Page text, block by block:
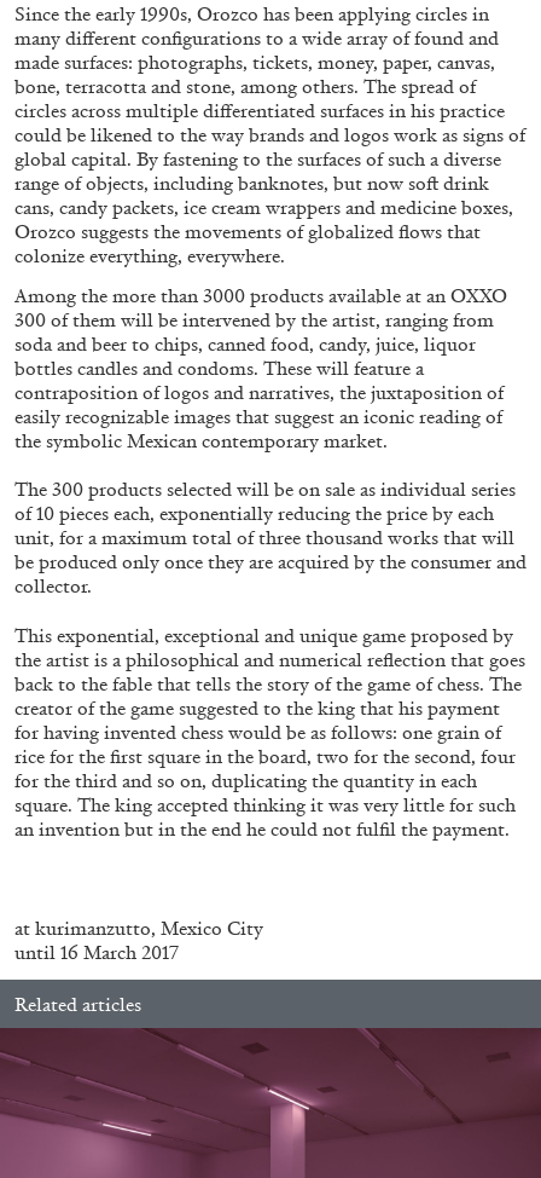
FRANCO VACCARI GIULIA ZOMPA
“Feedback. The Environments of Franco
Vaccari” at Museion, Bolzano
by Giulia Zompa
by Brian Dillon
03.08.2026 READING TIME
Since the early 1990s, Orozco has been applying circles in
many different configurations to a wide array of found and
made surfaces: photographs, tickets, money, paper, canvas,
bone, terracotta and stone, among others. The spread of
circles across multiple differentiated surfaces in his practice
could be likened to the way brands and logos work as signs of
global capital. By fastening to the surfaces of such a diverse
range of objects, including banknotes, but now soft drink
cans, candy packets, ice cream wrappers and medicine boxes,
Orozco suggests the movements of globalized flows that
colonize everything, everywhere.
Among the more than 3000 products available at an OXXO
300 of them will be intervened by the artist, ranging from
soda and beer to chips, canned food, candy, juice, liquor
bottles candles and condoms. These will feature a
contraposition of logos and narratives, the juxtaposition of
easily recognizable images that suggest an iconic reading of
the symbolic Mexican contemporary market.
The 300 products selected will be on sale as individual series
of 10 pieces each, exponentially reducing the price by each
unit, for a maximum total of three thousand works that will
be produced only once they are acquired by the consumer and
collector.
This exponential, exceptional and unique game proposed by
the artist is a philosophical and numerical reflection that goes
back to the fable that tells the story of the game of chess. The
creator of the game suggested to the king that his payment
for having invented chess would be as follows: one grain of
rice for the first square in the board, two for the second, four
for the third and so on, duplicating the quantity in each
square. The king accepted thinking it was very little for such
an invention but in the end he could not fulfil the payment.
at kurimanzutto, Mexico City
until 16 March 2017
Related articles